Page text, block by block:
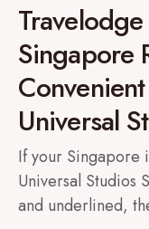
Singapore
Universal
If your Singapore
Universal Studios
and underlined,